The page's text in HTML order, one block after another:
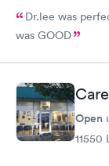
Dr.lee was
was GOOD
Open
11550